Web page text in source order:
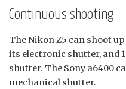
Continuous shooting
The Nikon Z5 can shoot
its electronic shutter, and
shutter. The Sony a6400
mechanical shutter.